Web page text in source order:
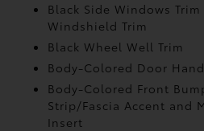
Black Side Windows
Windshield Trim
Black Wheel Well Trim
Body-Colored Door
Body-Colored Front
Strip/Fascia Accent and
Insert